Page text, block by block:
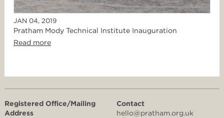
JAN 04, 2019
Pratham Mody Technical Institute Inauguration
Read more
Registered Office/Mailing
Address
Contact
hello@pratham.org.uk